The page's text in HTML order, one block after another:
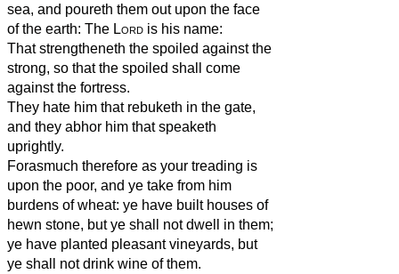
sea, and poureth them out upon the face
of the earth: The Lord is his name:
That strengtheneth the spoiled against the
strong, so that the spoiled shall come
against the fortress.
They hate him that rebuketh in the gate,
and they abhor him that speaketh
uprightly.
Forasmuch therefore as your treading is
upon the poor, and ye take from him
burdens of wheat: ye have built houses of
hewn stone, but ye shall not dwell in them;
ye have planted pleasant vineyards, but
ye shall not drink wine of them.